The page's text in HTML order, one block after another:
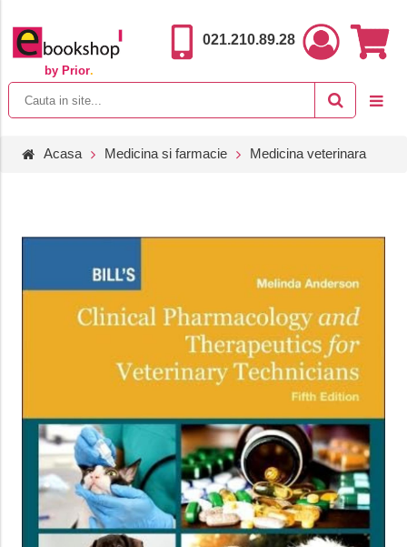
by Prior.
021.210.89.28
Acasa Medicina si farmacie Medicina veterinara